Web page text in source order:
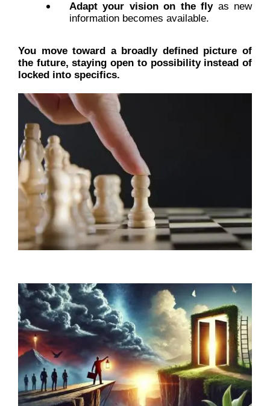
Adapt your vision on the flyas new
information becomes available.
You move toward a broadly defined picture of
the future, staying open to possibility instead of
locked into specifics.